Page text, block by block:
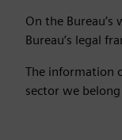
On the
Bureau’s legal
The information
sector we